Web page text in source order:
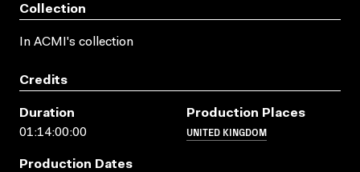
Collection
In ACMI's collection
Credits
Duration
01:14:00:00
Production Places
UNITED KINGDOM
Production Dates